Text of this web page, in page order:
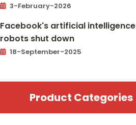
3-February-2026
Facebook's artificial intelligence
robots shut down
18-September-2025
Product Categories